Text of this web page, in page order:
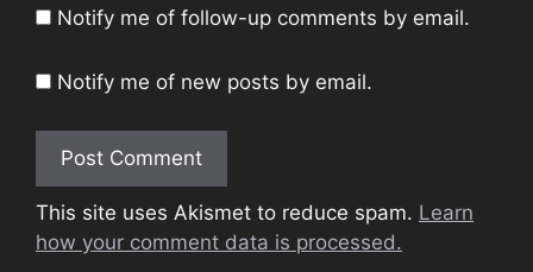
Notify me of follow-up comments by email.
Notify me of new posts by email.
This site uses Akismet to reduce spam. Learn
how your comment data is processed.